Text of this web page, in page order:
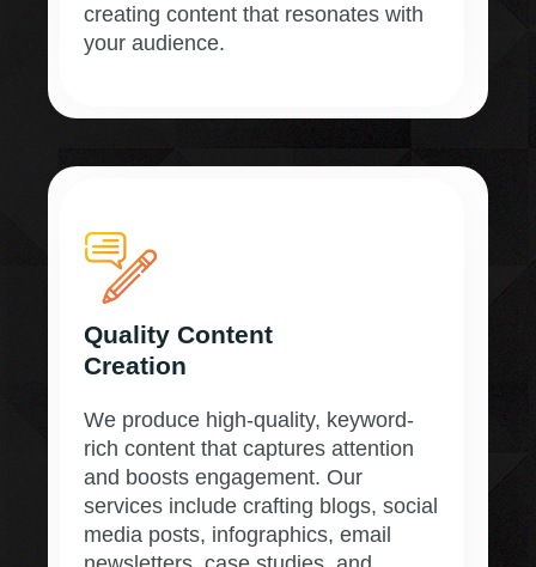
creating content that resonates with
your audience.
Quality Content
Creation
We produce high-quality, keyword-
rich content that captures attention
and boosts engagement. Our
services include crafting blogs, social
media posts, infographics, email